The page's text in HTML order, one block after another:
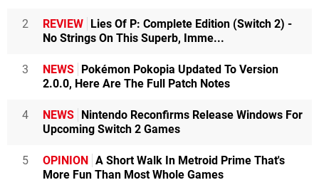
2 REVIEW Lies Of P: Complete Edition (Switch 2) -
No Strings On This Superb, Imme...
3 NEWS Pokémon Pokopia Updated To Version
2.0.0, Here Are The Full Patch Notes
4 NEWS Nintendo Reconfirms Release Windows For
Upcoming Switch 2 Games
5 OPINION A Short Walk In Metroid Prime That's
More Fun Than Most Whole Games